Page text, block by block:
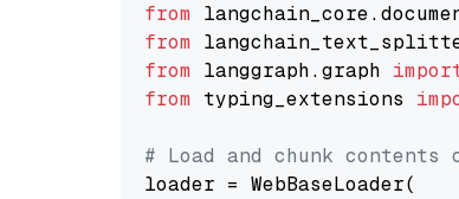
from
from
from langgraph.graph
from typing_extensions
# Load and chunk
loader = WebBaseLoader(